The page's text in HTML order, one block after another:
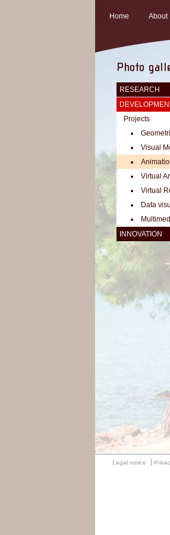
Home About
Photo
RESEARCH
Projects
Visual
Virtual
Virtual
Data
INNOVATION
Legal notice